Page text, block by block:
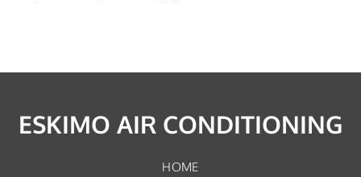
ESKIMO AIR CONDITIONING
HOME